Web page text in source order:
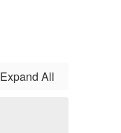
Expand All